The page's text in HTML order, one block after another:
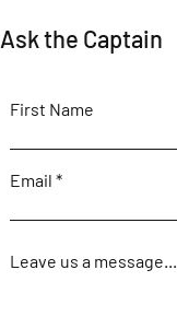
Ask the Captain
First Name
Email
Leave us a message...